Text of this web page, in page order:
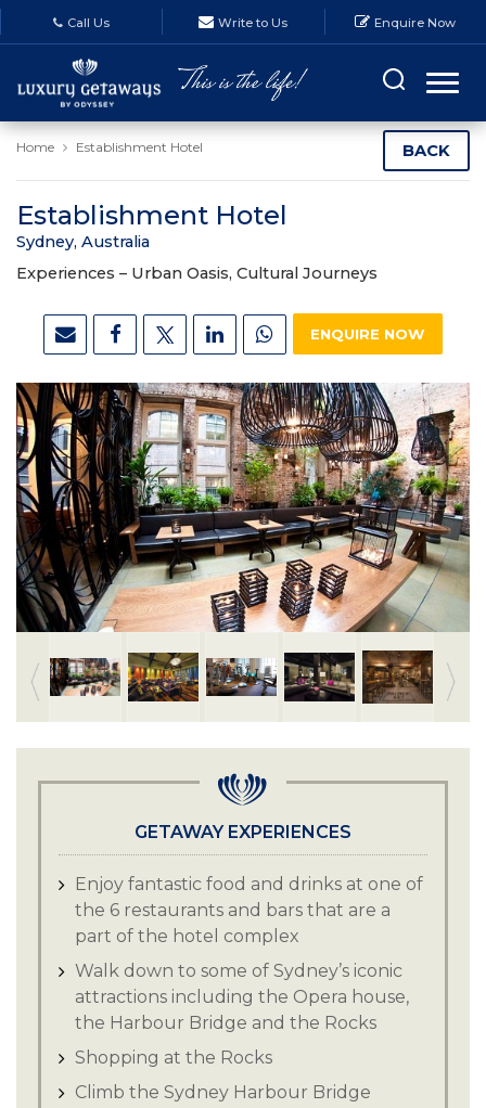
Call Us Write to Us Enquire Now
Home Establishment Hotel BACK
Establishment Hotel
Sydney, Australia
Experiences – Urban Oasis, Cultural Journeys
ENQUIRE NOW
GETAWAY EXPERIENCES
Enjoy fantastic food and drinks at one of
the 6 restaurants and bars that are a
part of the hotel complex
Walk down to some of Sydney’s iconic
attractions including the Opera house,
the Harbour Bridge and the Rocks
Shopping at the Rocks
Climb the Sydney Harbour Bridge